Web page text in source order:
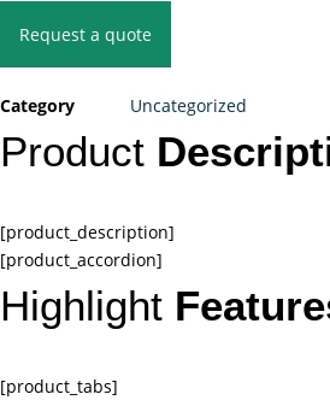
Request a quote
Category Uncategorized
Product
[product_description]
[product_accordion]
Highlight
[product_tabs]